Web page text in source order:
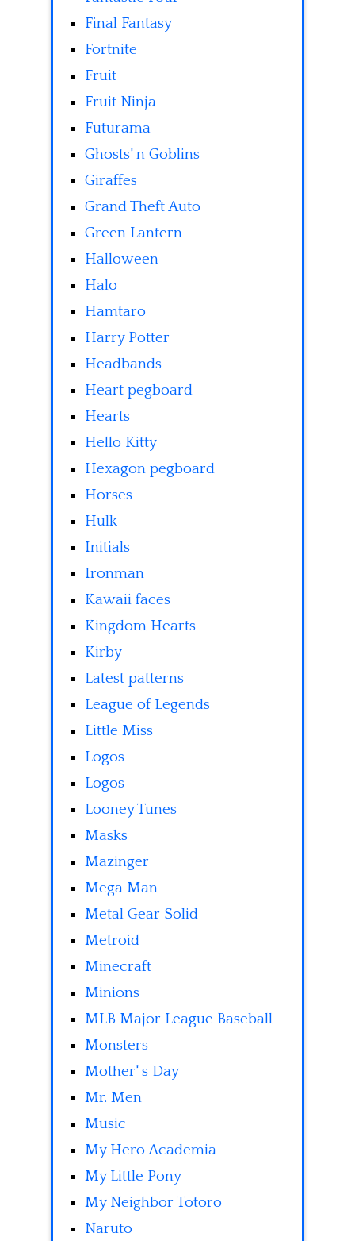
Final Fantasy
Fortnite
Fruit
Fruit Ninja
Futurama
Ghosts' n Goblins
Giraffes
Grand Theft Auto
Green Lantern
Halloween
Halo
Hamtaro
Harry Potter
Headbands
Heart pegboard
Hearts
Hello Kitty
Hexagon pegboard
Horses
Hulk
Initials
Ironman
Kawaii faces
Kingdom Hearts
Kirby
Latest patterns
League of Legends
Little Miss
Logos
Logos
Looney Tunes
Masks
Mazinger
Mega Man
Metal Gear Solid
Metroid
Minecraft
Minions
MLB Major League Baseball
Monsters
Mother' s Day
Mr. Men
Music
My Hero Academia
My Little Pony
My Neighbor Totoro
Naruto